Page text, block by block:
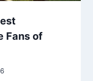
Fans of